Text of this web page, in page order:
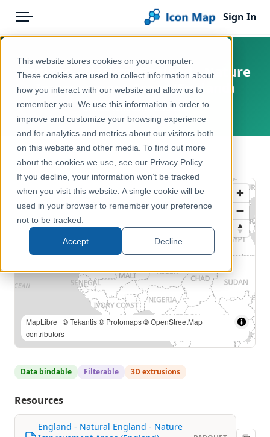
This website stores cookies on your computer.
These cookies are used to collect information about
how you interact with our website and allow us to
remember you. We use this information in order to
improve and customize your browsing experience
and for analytics and metrics about our visitors both
on this website and other media. To find out more
about the cookies we use, see our Privacy Policy.
If you decline, your information won’t be tracked
when you visit this website. A single cookie will be
used in your browser to remember your preference
not to be tracked.
Accept Decline
Menu
Pricing
Solutions
Blog
Help & Support
Portal
Sign In
Products
Icon Map Catalog
United Kingdom
Environment, Nature & Climate
England - Natural England - Nature
Improvement Areas (England)
United Kingdom, England
← Back to Catalog
MapLibre | ©Tekantis© Protomaps©OpenStreetMap
contributors
Data bindable Filterable 3D extrusions
Resources
England - Natural England - Nature